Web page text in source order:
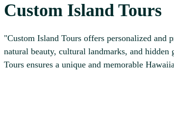
Custom Island Tours
"Custom Island Tours offers personalized and
natural beauty, cultural landmarks, and
Tours ensures a unique and memorable